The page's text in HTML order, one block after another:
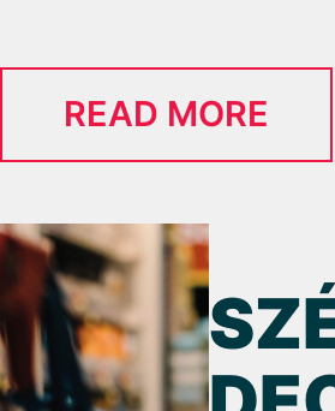
READ MORE